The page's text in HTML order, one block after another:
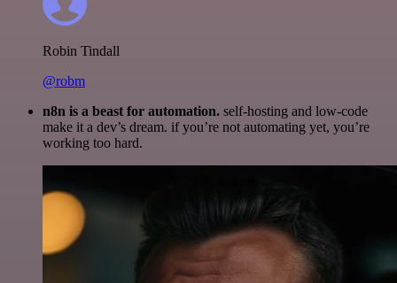
Robin Tindall
@robm
n8n is a beast for automation. self-hosting and low-code
make it a dev’s dream. if you’re not automating yet, you’re
working too hard.